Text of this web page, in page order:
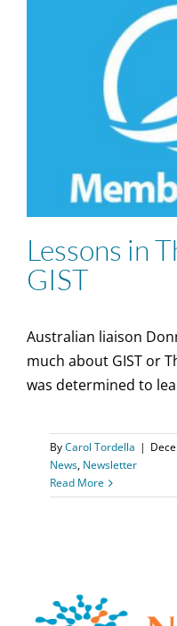
Lessons in
GIST
Australian liaison
much about GIST or
was determined to
ByCarol Tordella |
News, Newsletter
Read More